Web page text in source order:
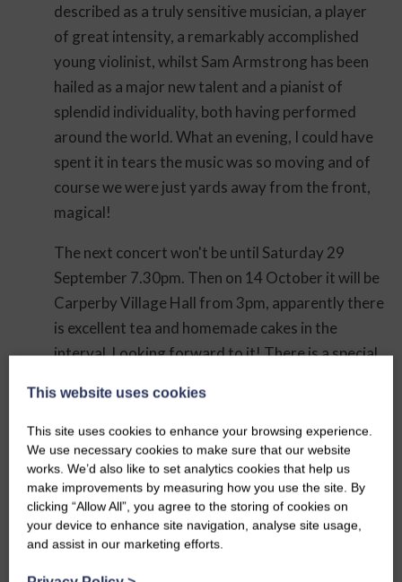
described as a truly sensitive musician, a player
of great intensity, a remarkably accomplished
young violinist, whilst Sam Armstrong has been
hailed as a major new talent and a pianist of
splendid individuality, both having performed
around the world. What an evening, I could have
spent it in tears the music was so moving and of
course we were just yards away from the front,
magical!
The next concert won't be until Saturday 29
September 7.30pm. Then on 14 October it will be
Carperby Village Hall from 3pm, apparently there
is excellent tea and homemade cakes in the
interval. Looking forward to it! There is a special
Hall.
Next years programme starts on Saturday 13
April, all details can be found on their website.
This website uses cookies
This site uses cookies to enhance your browsing experience.
We use necessary cookies to make sure that our website
works. We’d also like to set analytics cookies that help us
make improvements by measuring how you use the site. By
clicking “Allow All”, you agree to the storing of cookies on
your device to enhance site navigation, analyse site usage,
and assist in our marketing efforts.